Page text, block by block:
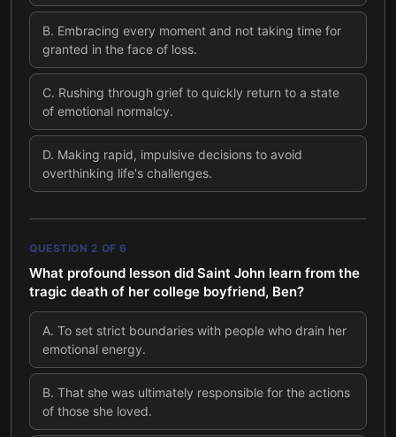
B. Embracing every moment and not taking time for
granted in the face of loss.
C. Rushing through grief to quickly return to a state
of emotional normalcy.
D. Making rapid, impulsive decisions to avoid
overthinking life's challenges.
QUESTION 2 OF 6
What profound lesson did Saint John learn from the
tragic death of her college boyfriend, Ben?
A. To set strict boundaries with people who drain her
emotional energy.
B. That she was ultimately responsible for the actions
of those she loved.